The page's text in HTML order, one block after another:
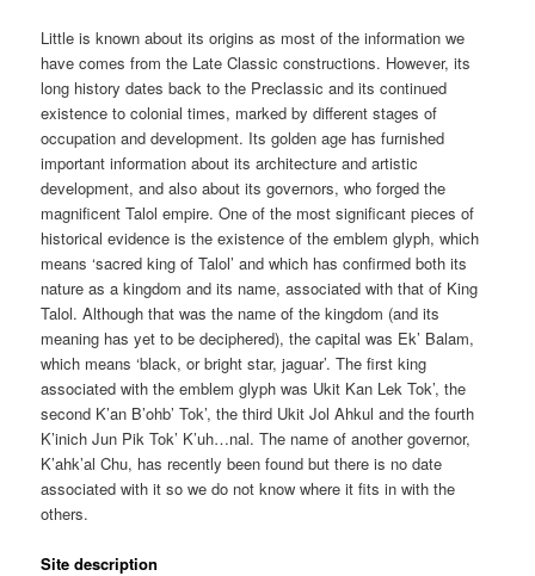
Little is known about its origins as most of the information we
have comes from the Late Classic constructions. However, its
long history dates back to the Preclassic and its continued
existence to colonial times, marked by different stages of
occupation and development. Its golden age has furnished
important information about its architecture and artistic
development, and also about its governors, who forged the
magnificent Talol empire. One of the most significant pieces of
historical evidence is the existence of the emblem glyph, which
means ‘sacred king of Talol’ and which has confirmed both its
nature as a kingdom and its name, associated with that of King
Talol. Although that was the name of the kingdom (and its
meaning has yet to be deciphered), the capital was Ek’ Balam,
which means ‘black, or bright star, jaguar’. The first king
associated with the emblem glyph was Ukit Kan Lek Tok’, the
second K’an B’ohb’ Tok’, the third Ukit Jol Ahkul and the fourth
K’inich Jun Pik Tok’ K’uh…nal. The name of another governor,
K’ahk’al Chu, has recently been found but there is no date
associated with it so we do not know where it fits in with the
others.
Site description